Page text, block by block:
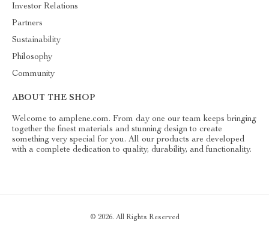
Investor Relations
Partners
Sustainability
Philosophy
Community
ABOUT THE SHOP
Welcome to amplene.com. From day one our team keeps bringing
together the finest materials and stunning design to create
something very special for you. All our products are developed
with a complete dedication to quality, durability, and functionality.
© 2026. All Rights Reserved